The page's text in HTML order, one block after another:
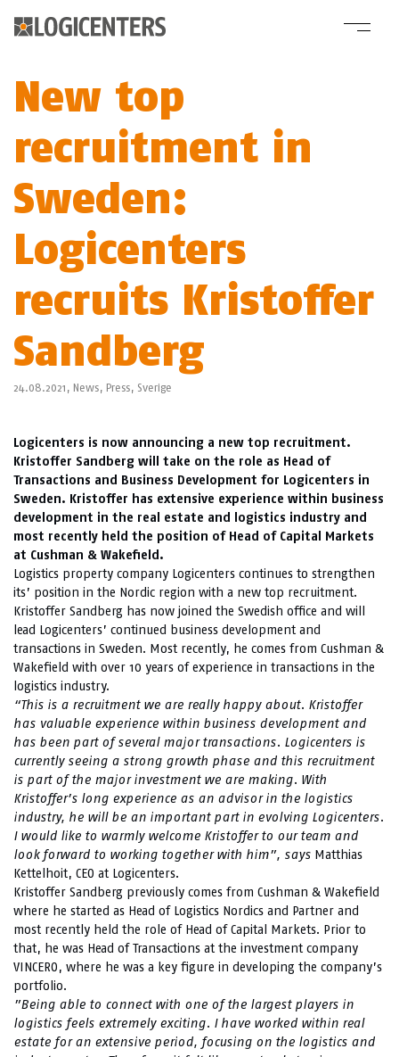
New top
recruitment in
Sweden:
Logicenters
recruits Kristoffer
Sandberg
24.08.2021, News, Press, Sverige
Logicenters is now announcing a new top recruitment.
Kristoffer Sandberg will take on the role as Head of
Transactions and Business Development for Logicenters in
Sweden. Kristoffer has extensive experience within business
development in the real estate and logistics industry and
most recently held the position of Head of Capital Markets
at Cushman & Wakefield.
Logistics property company Logicenters continues to strengthen
its’ position in the Nordic region with a new top recruitment.
Kristoffer Sandberg has now joined the Swedish office and will
lead Logicenters’ continued business development and
transactions in Sweden. Most recently, he comes from Cushman &
Wakefield with over 10 years of experience in transactions in the
logistics industry.
“This is a recruitment we are really happy about. Kristoffer
has valuable experience within business development and
has been part of several major transactions. Logicenters is
currently seeing a strong growth phase and this recruitment
is part of the major investment we are making. With
Kristoffer’s long experience as an advisor in the logistics
industry, he will be an important part in evolving Logicenters.
I would like to warmly welcome Kristoffer to our team and
look forward to working together with him”, says Matthias
Kettelhoit, CEO at Logicenters.
Kristoffer Sandberg previously comes from Cushman & Wakefield
where he started as Head of Logistics Nordics and Partner and
most recently held the role of Head of Capital Markets. Prior to
that, he was Head of Transactions at the investment company
VINCERO, where he was a key figure in developing the company’s
portfolio.
”Being able to connect with one of the largest players in
logistics feels extremely exciting. I have worked within real
estate for an extensive period, focusing on the logistics and